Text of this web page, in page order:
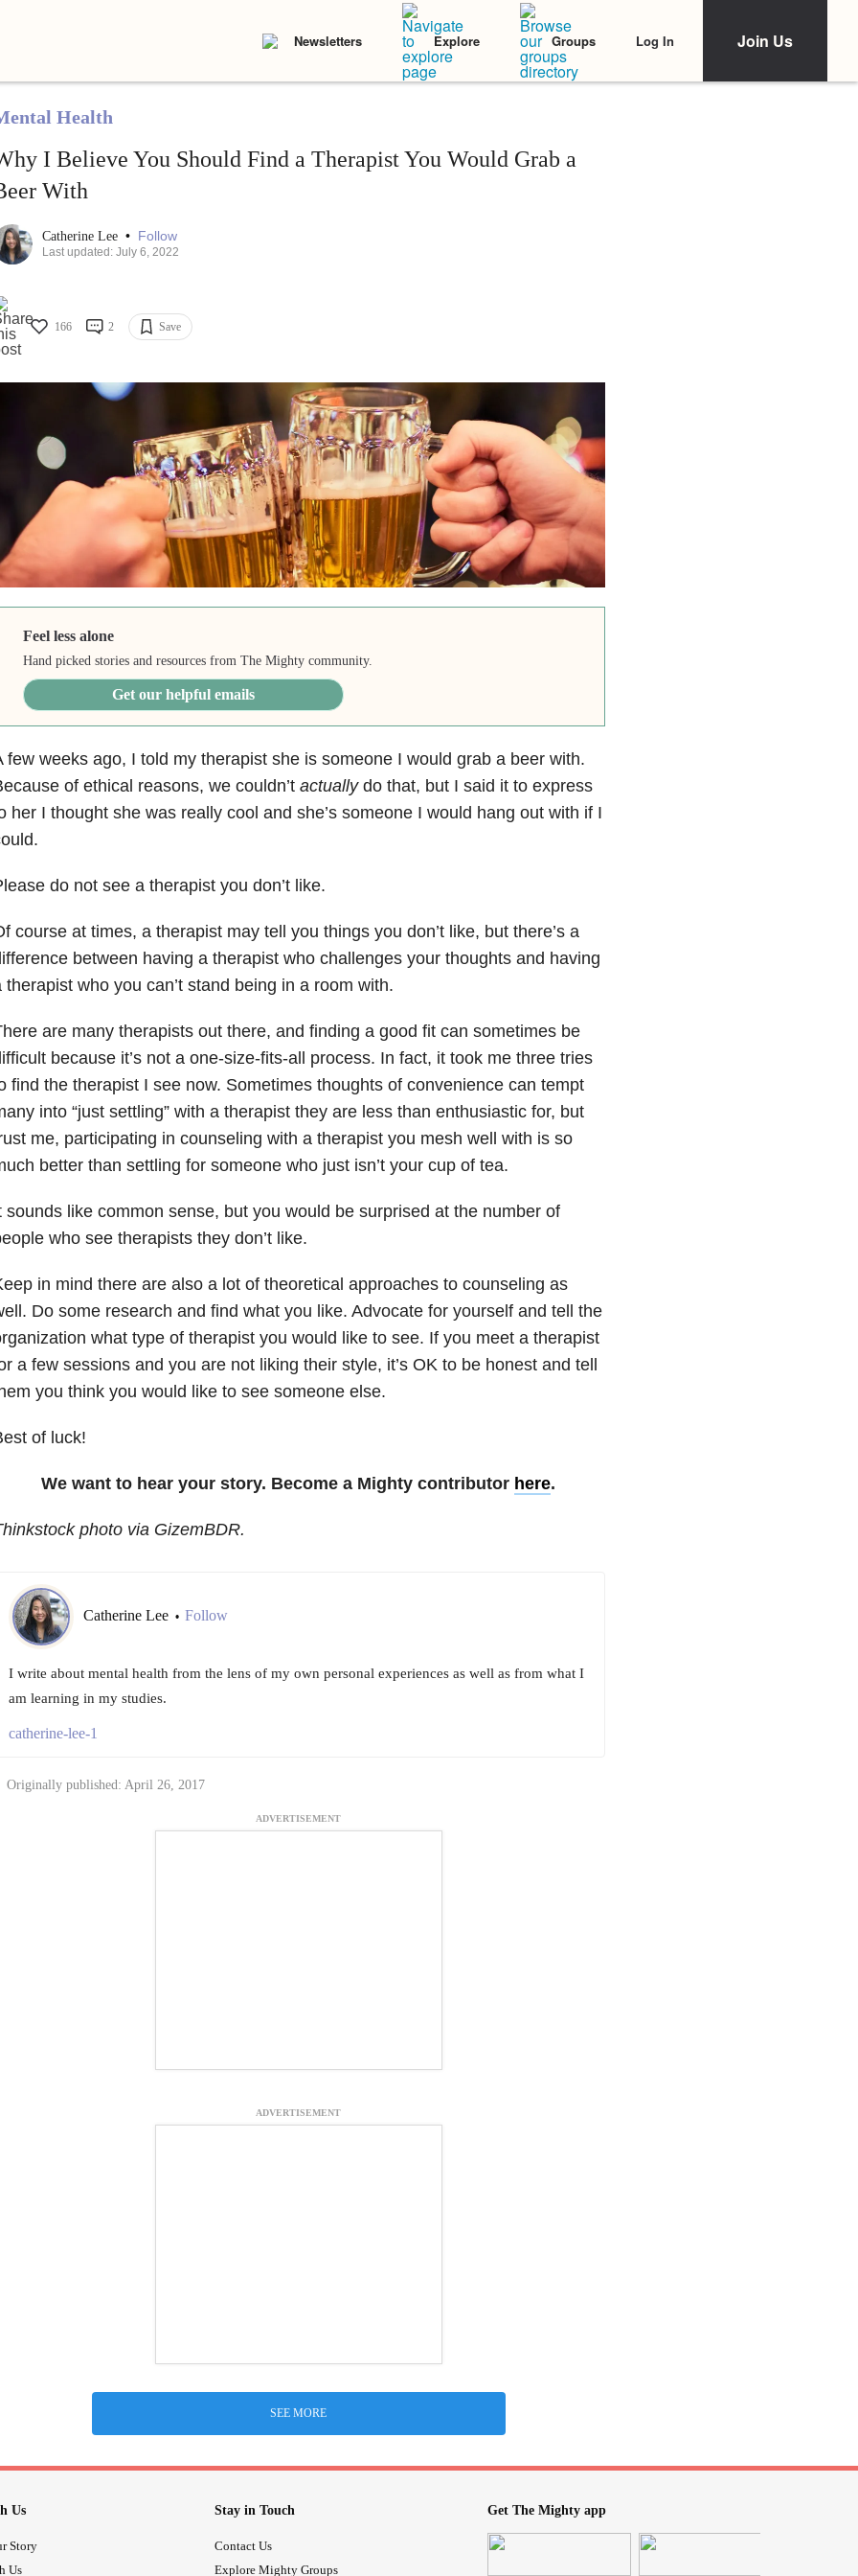
Newsletters Explore Groups Log In Join Us
Health
I Believe You Should Find a Therapist You Would Grab a
With
Catherine Lee • Follow
Last updated: July 6, 2022
166 2 Save
Feel less alone
Hand picked stories and resources from The Mighty community.
Get our helpful emails
few weeks ago, I told my therapist she is someone I would grab a beer with.
of ethical reasons, we couldn’t actuallydo that, but I said it to express
her I thought she was really cool and she’s someone I would hang out with if I
do not see a therapist you don’t like.
course at times, a therapist may tell you things you don’t like, but there’s a
between having a therapist who challenges your thoughts and having
therapist who you can’t stand being in a room with.
are many therapists out there, and finding a good fit can sometimes be
because it’s not a one-size-fits-all process. In fact, it took me three tries
find the therapist I see now. Sometimes thoughts of convenience can tempt
into “just settling” with a therapist they are less than enthusiastic for, but
me, participating in counseling with a therapist you mesh well with is so
better than settling for someone who just isn’t your cup of tea.
sounds like common sense, but you would be surprised at the number of
who see therapists they don’t like.
in mind there are also a lot of theoretical approaches to counseling as
Do some research and find what you like. Advocate for yourself and tell the
what type of therapist you would like to see. If you meet a therapist
a few sessions and you are not liking their style, it’s OK to be honest and tell
you think you would like to see someone else.
of luck!
We want to hear your story. Become a Mighty contributor here.
photo via GizemBDR.
Catherine Lee • Follow
I write about mental health from the lens of my own personal experiences as well as from what I
am learning in my studies.
catherine-lee-1
Originally published: April 26, 2017
ADVERTISEMENT
ADVERTISEMENT
SEE MORE
Us
Story
Us
Stay in Touch
Contact Us
Explore Mighty Groups
Get The Mighty app